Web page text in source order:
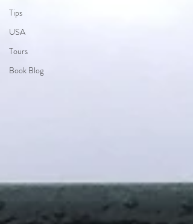
Tips
USA
Tours
Book Blog